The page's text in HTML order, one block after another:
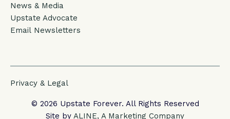
News & Media
Upstate Advocate
Email Newsletters
Privacy & Legal
© 2026 Upstate Forever. All Rights Reserved
Site by ALINE, A Marketing Company